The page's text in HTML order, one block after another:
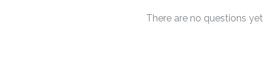
There are no questions yet